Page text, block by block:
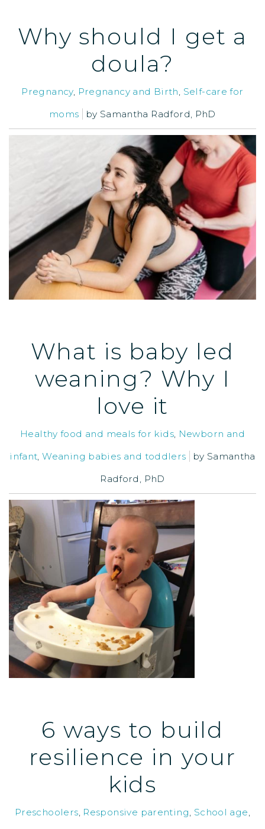
Why should I get a
doula?
Pregnancy, Pregnancy and Birth, Self-care for
moms
by Samantha Radford, PhD
What is baby led
weaning? Why I
love it
Healthy food and meals for kids, Newborn and
infant,Weaning babies and toddlers by Samantha
Radford, PhD
6 ways to build
resilience in your
kids
Preschoolers Responsive parenting School age